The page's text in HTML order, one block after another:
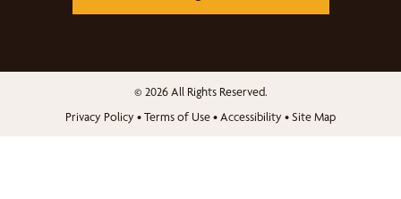
© 2026 All Rights Reserved.
Privacy Policy •Terms of Use• Accessibility •Site Map